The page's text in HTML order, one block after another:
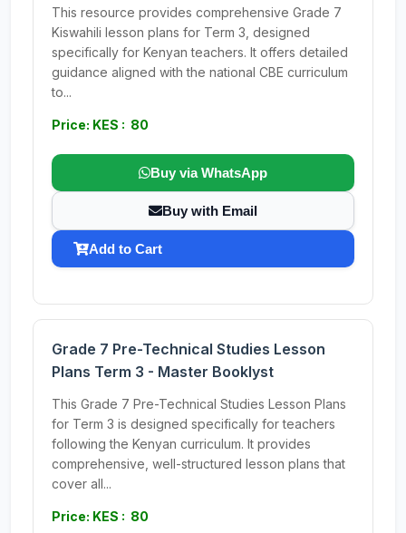
This resource provides comprehensive Grade 7
Kiswahili lesson plans for Term 3, designed
specifically for Kenyan teachers. It offers detailed
guidance aligned with the national CBE curriculum
to...
Price: KES : 80
Buy via WhatsApp
Buy with Email
Add to Cart
Grade 7 Pre-Technical Studies Lesson
Plans Term 3 - Master Booklyst
This Grade 7 Pre-Technical Studies Lesson Plans
for Term 3 is designed specifically for teachers
following the Kenyan curriculum. It provides
comprehensive, well-structured lesson plans that
cover all...
Price: KES : 80